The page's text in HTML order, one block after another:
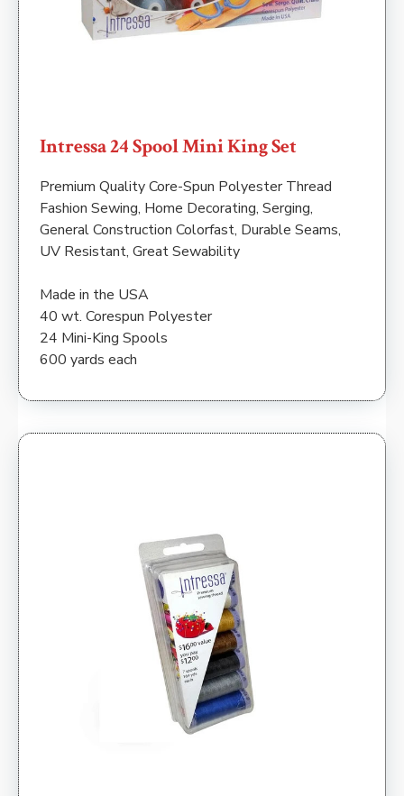
Intressa 24 Spool Mini King Set
Premium Quality Core-Spun Polyester Thread
Fashion Sewing, Home Decorating, Serging,
General Construction Colorfast, Durable Seams,
UV Resistant, Great Sewability
Made in the USA
40 wt. Corespun Polyester
24 Mini-King Spools
600 yards each